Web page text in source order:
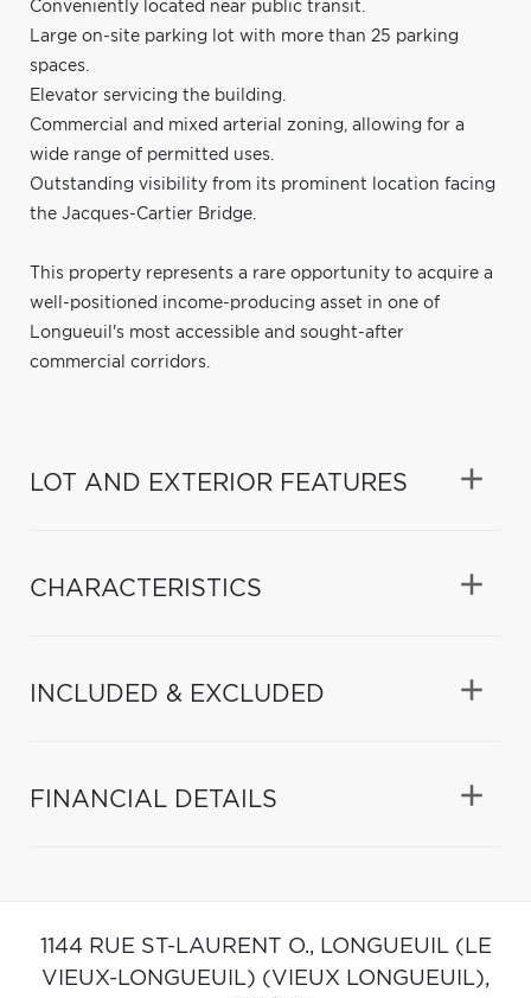
Conveniently located near public transit.
Large on-site parking lot with more than 25 parking
spaces.
Elevator servicing the building.
Commercial and mixed arterial zoning, allowing for a
wide range of permitted uses.
Outstanding visibility from its prominent location facing
the Jacques-Cartier Bridge.
This property represents a rare opportunity to acquire a
well-positioned income-producing asset in one of
Longueuil's most accessible and sought-after
commercial corridors.
LOT AND EXTERIOR FEATURES
CHARACTERISTICS
INCLUDED & EXCLUDED
FINANCIAL DETAILS
1144 RUE ST-LAURENT O., LONGUEUIL (LE
VIEUX-LONGUEUIL) (VIEUX LONGUEUIL),